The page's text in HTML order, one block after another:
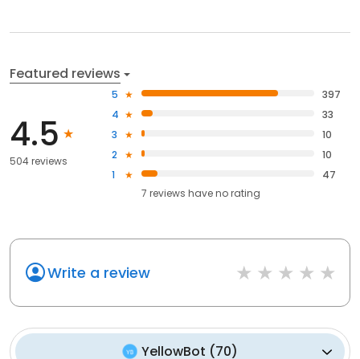
Featured reviews
4.5
504 reviews
5
397
4
33
3
10
2
10
1
47
7 reviews haveno rating
Write a review
YellowBot (70)